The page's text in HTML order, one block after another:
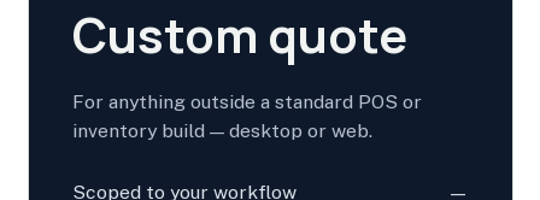
Custom quote
For anything outside a standard POS or
inventory build — desktop or web.
Scoped to your workflow
—